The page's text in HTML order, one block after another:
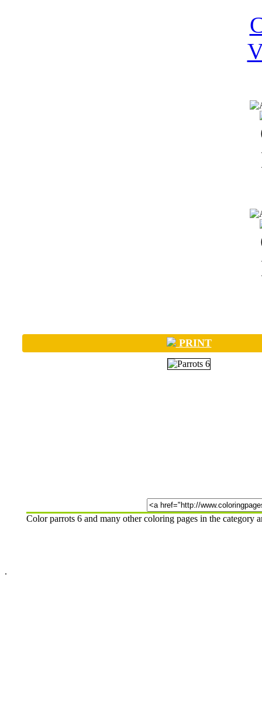
PRINT
Color parrots 6 and many other coloring pages in the category
.